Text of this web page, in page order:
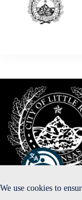
We use cookies to